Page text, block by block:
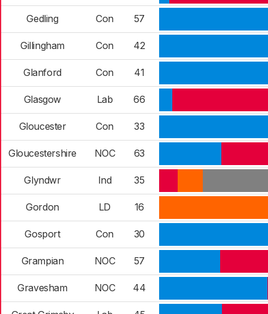
Gedling Con 57
Gillingham Con 42
Glanford Con 41
Glasgow Lab 66
Gloucester Con 33
Gloucestershire NOC 63
Glyndwr Ind 35
Gordon LD 16
Gosport Con 30
Grampian NOC 57
Gravesham NOC 44